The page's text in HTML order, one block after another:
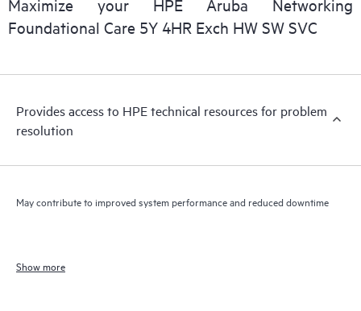
Maximize your HPE Aruba Networking
Foundational Care 5Y 4HR Exch HW SW SVC
Provides access to HPE technical resources for problem
resolution
May contribute to improved system performance and reduced downtime
Show more